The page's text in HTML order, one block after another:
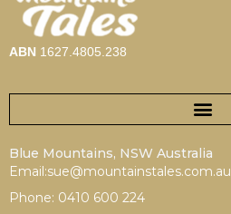
ABN 1627.4805.238
Blue Mountains, NSW Australia
Email:sue@mountainstales.com.au
Phone: 0410 600 224